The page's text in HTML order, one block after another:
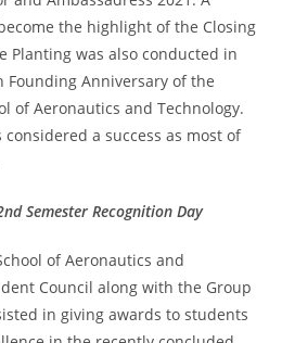
the highlight of the Closing
Planting was also conducted in
Anniversary of the
of Aeronautics and Technology.
a success as most of
Semester Recognition Day
of Aeronautics and
Council along with the Group
in giving awards to students